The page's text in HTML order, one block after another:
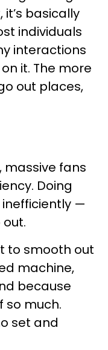
basically
individuals
interactions
it. The more
out places,
massive fans
Doing
—
to smooth out
machine,
because
so much.
set and